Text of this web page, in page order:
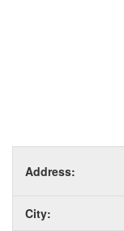
Address:
City: